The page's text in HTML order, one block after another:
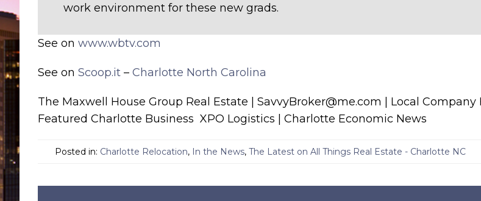
work environment for these new grads.
See on www.wbtv.com
See on Scoop.it – Charlotte North Carolina
The Maxwell House Group Real Estate | SavvyBroker@me.com | Local Company
Featured Charlotte Business XPO Logistics | Charlotte Economic News
Posted in: Charlotte Relocation, In the News, The Latest on All Things Real Estate - Charlotte NC